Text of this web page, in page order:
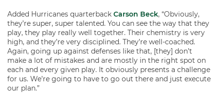
Added Hurricanes quarterback Carson Beck, “Obviously,
they’re super, super talented. You can see the way that they
play, they play really well together. Their chemistry is very
high, and they’re very disciplined. They’re well-coached.
Again, going up against defenses like that, [they] don’t
make a lot of mistakes and are mostly in the right spot on
each and every given play. It obviously presents a challenge
for us. We’re going to have to go out there and just execute
our plan.”